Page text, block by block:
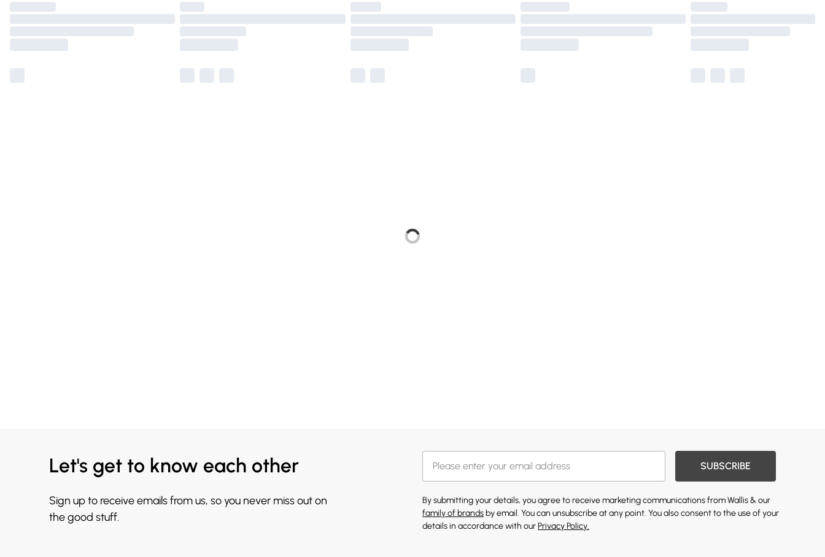
Let's get to know each other
Sign up to receive emails from us, so you never miss out on
the good stuff.
SUBSCRIBE
By submitting your details, you agree to receive marketing communications from Wallis & our
family of brands by email. You can unsubscribe at any point. You also consent to the use of your
details in accordance with ourPrivacy Policy.